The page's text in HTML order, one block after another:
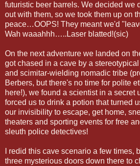
futuristic beer barrels. We decided we
out with them, so we took them up on
peace…OOPS! They meant we'd
Wah waaahhh…..Laser blatted!(sic)
On the next adventure we landed on
got chased in a cave by a
and scimitar-wielding nomadic tribe
Berbers, but there's no time for polite
here!), we found a scientist in a secret
forced us to drink a potion that turned
our invisibility to escape, get home,
theaters and sporting events for free
sleuth police detectives!
I redid this cave scenario a few times,
three mysterious doors down there to